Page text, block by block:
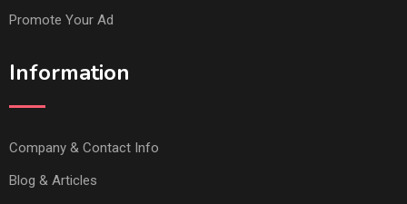
Promote Your Ad
Information
Company & Contact Info
Blog & Articles